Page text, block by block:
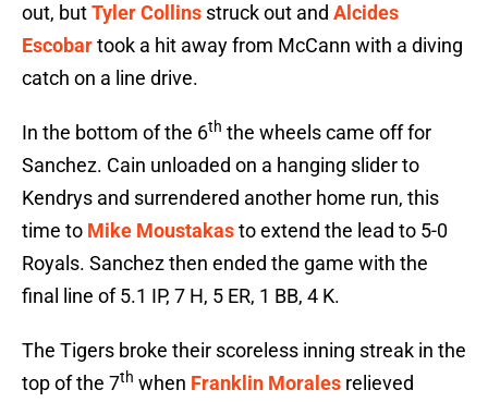
out, butTyler Collins struck out and Alcides
Escobartook a hit away from McCann with a diving
catch on a line drive.
In the bottom of the 6th the wheels came off for
Sanchez. Cain unloaded on a hanging slider to
Kendrys and surrendered another home run, this
time to Mike Moustakasto extend the lead to 5-0
Royals. Sanchez then ended the game with the
final line of 5.1 IP, 7 H, 5 ER, 1 BB, 4 K.
The Tigers broke their scoreless inning streak in the
top of the 7th when Franklin Morales relieved